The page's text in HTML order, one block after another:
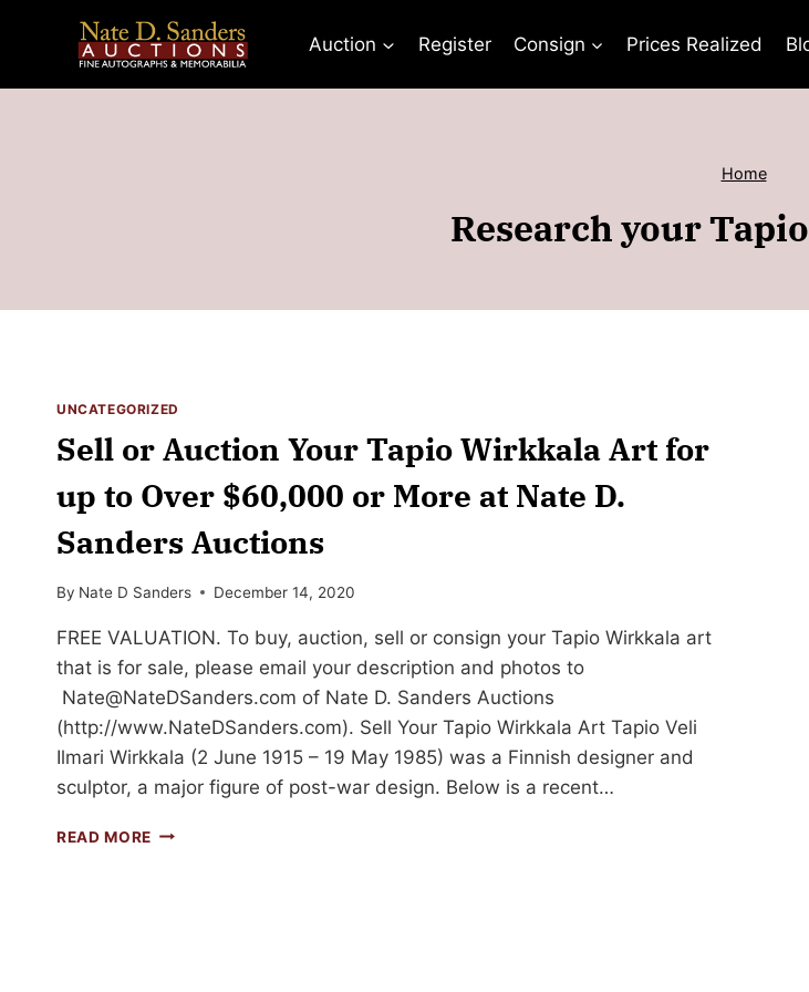
Auction Register Consign Prices Realized
Home
Research your
UNCATEGORIZED
Sell or Auction Your Tapio Wirkkala Art for
up to Over $60,000 or More at Nate D.
Sanders Auctions
By Nate D Sanders December 14, 2020
FREE VALUATION. To buy, auction, sell or consign your Tapio Wirkkala art
that is for sale, please email your description and photos to
Nate@NateDSanders.com of Nate D. Sanders Auctions
(http://www.NateDSanders.com). Sell Your Tapio Wirkkala Art Tapio Veli
Ilmari Wirkkala (2 June 1915 – 19 May 1985) was a Finnish designer and
sculptor, a major figure of post-war design. Below is a recent…
READ MORE SELL